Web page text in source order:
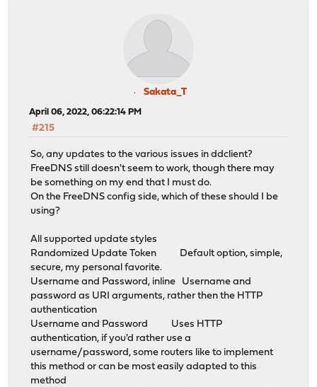
Sakata_T
April 06, 2022, 06:22:14 PM
#215
So, any updates to the various issues in ddclient?
FreeDNS still doesn't seem to work, though there may
be something on my end that I must do.
On the FreeDNS config side, which of these should I be
using?
All supported update styles
Randomized Update Token Default option, simple,
secure, my personal favorite.
Username and Password, inline Username and
password as URI arguments, rather then the HTTP
authentication
Username and Password Uses HTTP
authentication, if you'd rather use a
username/password, some routers like to implement
this method or can be most easily adapted to this
method